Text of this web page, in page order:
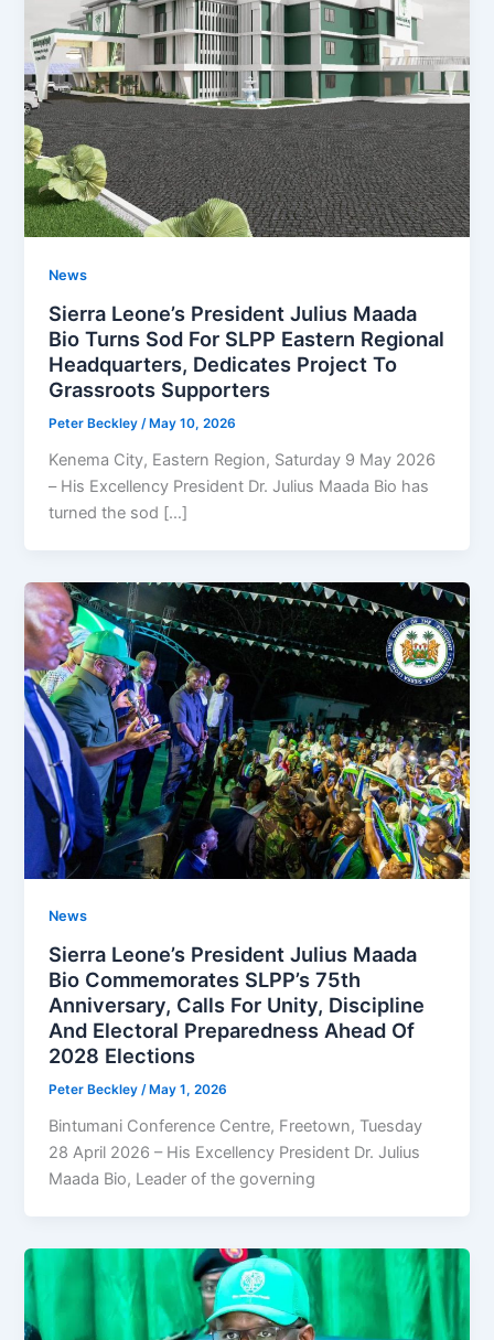
News
Sierra Leone’s President Julius Maada
Bio Turns Sod For SLPP Eastern Regional
Headquarters, Dedicates Project To
Grassroots Supporters
Peter Beckley/ May 10, 2026
Kenema City, Eastern Region, Saturday 9 May 2026
– His Excellency President Dr. Julius Maada Bio has
turned the sod […]
News
Sierra Leone’s President Julius Maada
Bio Commemorates SLPP’s 75th
Anniversary, Calls For Unity, Discipline
And Electoral Preparedness Ahead Of
2028 Elections
Peter Beckley/ May 1, 2026
Bintumani Conference Centre, Freetown, Tuesday
28 April 2026 – His Excellency President Dr. Julius
Maada Bio, Leader of the governing